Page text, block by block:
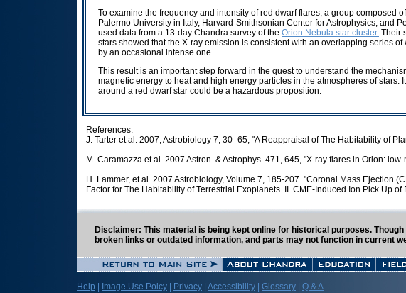
To examine the frequency and intensity of red dwarf flares, a group composed
Palermo University in Italy, Harvard-Smithsonian Center for Astrophysics, and
used data from a 13-day Chandra survey of the Orion Nebula star cluster. Their
stars showed that the X-ray emission is consistent with an overlapping series of
by an occasional intense one.
This result is an important step forward in the quest to understand the
magnetic energy to heat and high energy particles in the atmospheres of stars.
around a red dwarf star could be a hazardous proposition.
References:
J. Tarter et al. 2007, Astrobiology 7, 30- 65, "A Reappraisal of The Habitability of
M. Caramazza et al. 2007 Astron. & Astrophys. 471, 645, "X-ray flares in Orion:
H. Lammer, et al. 2007 Astrobiology, Volume 7, 185-207. "Coronal Mass Ejection
Factor for The Habitability of Terrestrial Exoplanets. II. CME-Induced Ion Pick Up
Disclaimer: This material is being kept online for historical purposes.
broken links or outdated information, and parts may not function in current
Help | Image Use Polcy | Privacy | Accessibility | Glossary | Q & A